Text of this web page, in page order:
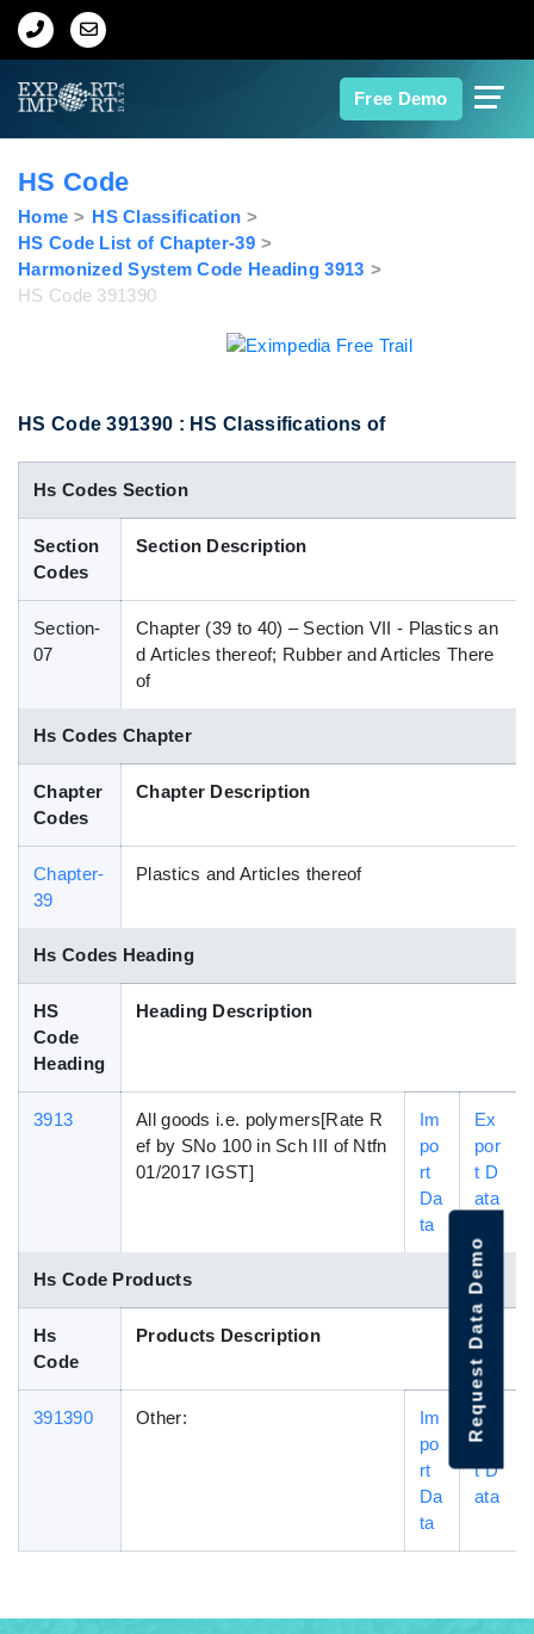
Free Demo
Home
Export Data
Contact Us
Data Search
Blog
HS Codes
HS Code
Home
HS Classification
HS Code List of Chapter-39
Harmonized System Code Heading 3913
HS Code 391390
HS Code 391390 : HS Classifications of
Hs Codes Section
Section
Codes
Section Description
Section-
07
Chapter (39 to 40) – Section VII - Plastics an
d Articles thereof; Rubber and Articles There
of
Hs Codes Chapter
Chapter
Codes
Chapter Description
Chapter-
39
Plastics and Articles thereof
Hs Codes Heading
HS
Code
Heading
Heading Description
3913
All goods i.e. polymers[Rate R
ef by SNo 100 in Sch III of Ntfn
01/2017 IGST]
Im
po
rt
Da
ta
Ex
por
t D
ata
Hs Code Products
Hs
Code
Products Description
391390 Other:
Im
po
rt
Da
ta
Ex
por
t D
ata
Request Data Demo